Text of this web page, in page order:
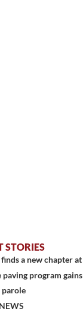
STORIES
a new chapter at
paving program
parole